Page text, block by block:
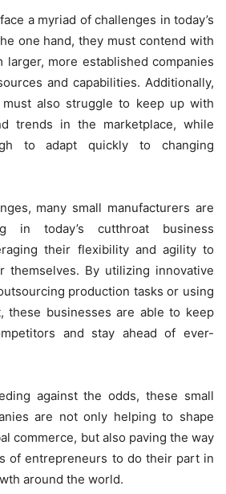
a myriad of challenges in today’s
one hand, they must contend with
more established companies
and capabilities. Additionally,
must also struggle to keep up with
trends in the marketplace, while
to adapt quickly to changing
many small manufacturers are
in today’s cutthroat business
their flexibility and agility to
themselves. By utilizing innovative
production tasks or using
these businesses are able to keep
and stay ahead of ever-
against the odds, these small
are not only helping to shape
commerce, but also paving the way
of entrepreneurs to do their part in
around the world.